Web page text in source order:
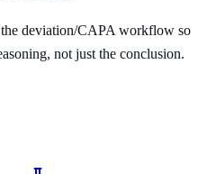
deviation/CAPA workflow so
not just the conclusion.